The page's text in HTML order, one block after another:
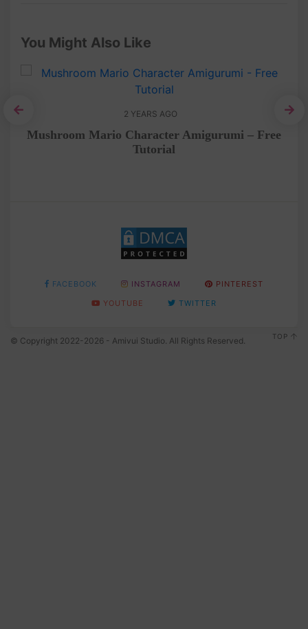
You Might Also Like
2 YEARS AGO
Mushroom Mario Character Amigurumi – Free
Tutorial
FACEBOOK INSTAGRAM
PINTEREST
YOUTUBE
TWITTER
© Copyright 2022-2026 - Amivui Studio. All Rights Reserved. TOP